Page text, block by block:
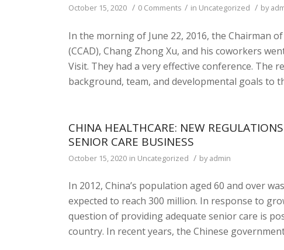
October 15, 2020 / 0 Comments / in Uncategorized / by
In the morning of June 22, 2016, the Chairman
(CCAD), Chang Zhong Xu, and his coworkers
Visit. They had a very effective conference. The
background, team, and developmental goals to
CHINA HEALTHCARE: NEW
SENIOR CARE BUSINESS
October 15, 2020 in Uncategorized / byadmin
In 2012, China’s population aged 60 and over
expected to reach 300 million. In response to
question of providing adequate senior care is
country. In recent years, the Chinese